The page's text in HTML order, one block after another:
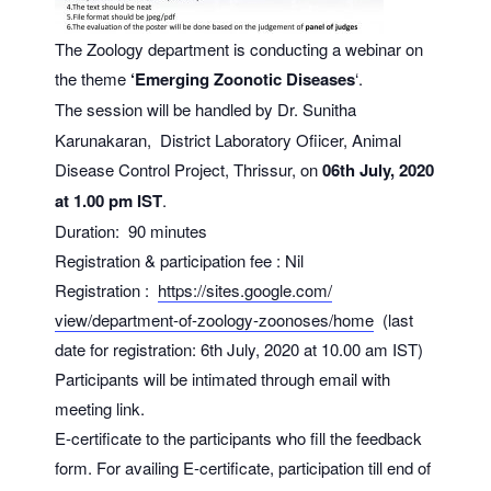
The Zoology department is conducting a webinar on
the theme ‘Emerging Zoonotic Diseases‘.
Thesession will be handled by Dr. Sunitha
Karunakaran, District Laboratory Ofiicer, Animal
Disease Control Project, Thrissur, on06th July, 2020
at 1.00 pm IST.
Duration: 90 minutes
Registration & participation fee : Nil
Registration : https://sites.google.com/
view/department-of-zoology-zoonoses/home (last
date for registration: 6th July, 2020 at 10.00 am IST)
Participants will be intimated through email with
meeting link.
E-certificate to the participants who fill the feedback
form. For availing E-certificate, participation till end of